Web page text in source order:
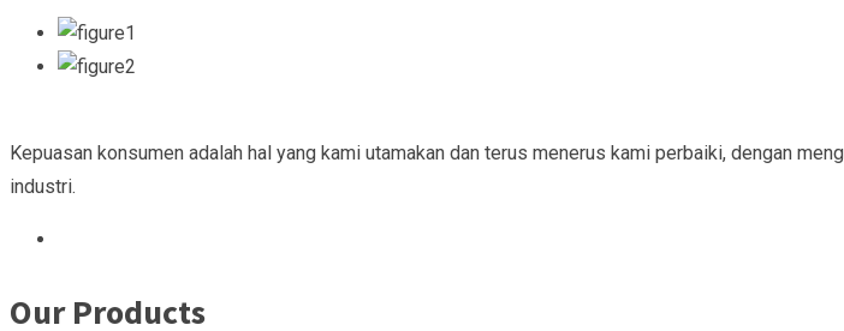
Kepuasan konsumen adalah hal yang kami utamakan dan terus menerus kami perbaiki, dengan
industri.
Our Products